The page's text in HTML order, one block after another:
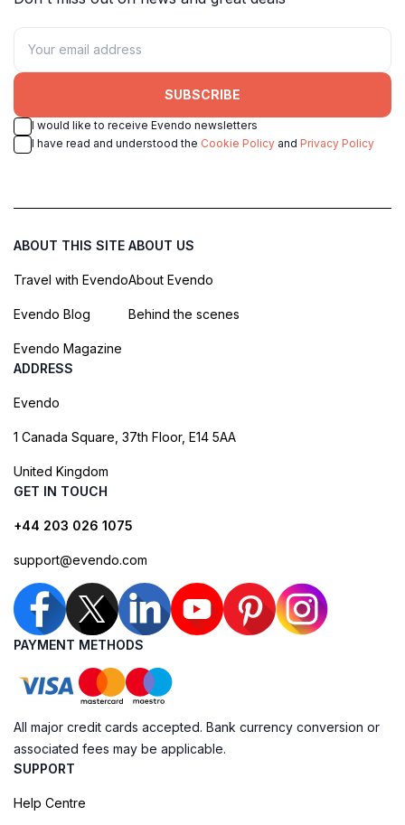
SUBSCRIBE
I would like to receive Evendo newsletters
I have read and understood the Cookie Policy and Privacy Policy
ABOUT THIS SITE
Travel with Evendo
Evendo Blog
Evendo Magazine
ABOUT US
About Evendo
Behind the scenes
ADDRESS
Evendo
1 Canada Square, 37th Floor, E14 5AA
United Kingdom
GET IN TOUCH
+44 203 026 1075
support@evendo.com
PAYMENT METHODS
All major credit cards accepted. Bank currency conversion or
associated fees may be applicable.
SUPPORT
Help Centre